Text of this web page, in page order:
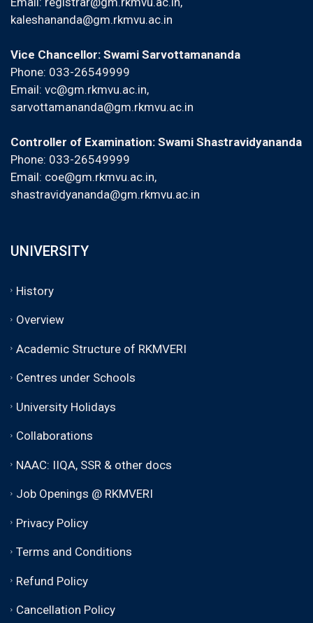
kaleshananda@gm.rkmvu.ac.in
Vice Chancellor: Swami Sarvottamananda
Phone: 033-26549999
Email: vc@gm.rkmvu.ac.in,
sarvottamananda@gm.rkmvu.ac.in
Controller of Examination: Swami Shastravidyananda
Phone: 033-26549999
Email: coe@gm.rkmvu.ac.in,
shastravidyananda@gm.rkmvu.ac.in
UNIVERSITY
History
Overview
Academic Structure of RKMVERI
Centres under Schools
University Holidays
Collaborations
NAAC: IIQA, SSR & other docs
Job Openings @ RKMVERI
Privacy Policy
Terms and Conditions
Refund Policy
Cancellation Policy